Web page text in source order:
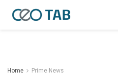
Home Prime News